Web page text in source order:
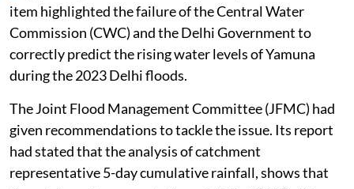
item highlighted the failure of the Central Water
Commission (CWC) and the Delhi Government to
correctly predict the rising water levels of Yamuna
during the 2023 Delhi floods.
The Joint Flood Management Committee (JFMC) had
given recommendations to tackle the issue. Its report
had stated that the analysis of catchment
representative 5-day cumulative rainfall, shows that